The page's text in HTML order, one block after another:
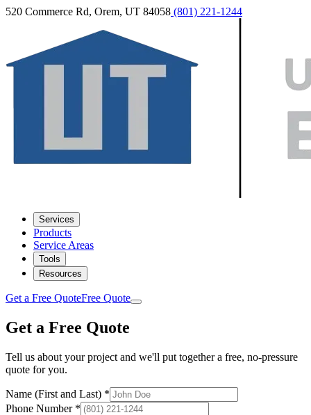
520 Commerce Rd, Orem, UT 84058 (801) 221-1244
Services
Products
Service Areas
Tools
Resources
Get a Free QuoteFree Quote
Get a Free Quote
Tell us about your project and we'll put together a free, no-pressure
quote for you.
Name (First and Last) *
Phone Number *